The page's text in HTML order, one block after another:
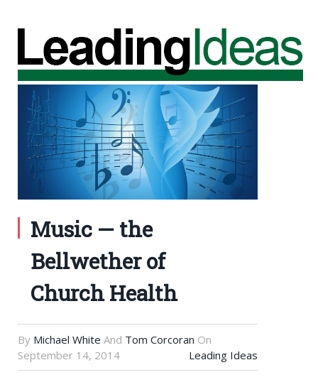
Music — the
Bellwether of
Church Health
By Michael White And Tom Corcoran On
September 14, 2014
Leading Ideas